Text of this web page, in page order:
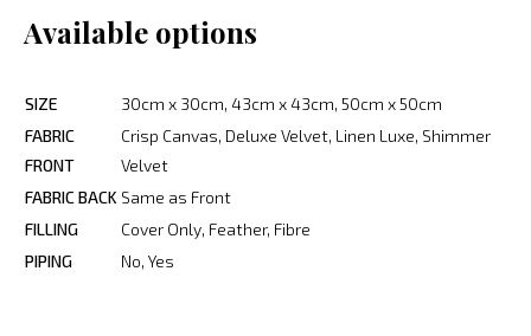
Available options
SIZE
30cm x 30cm, 43cm x 43cm, 50cm x 50cm
FABRIC
FRONT
Crisp Canvas, Deluxe Velvet, Linen Luxe, Shimmer
Velvet
FABRIC BACK Same as Front
FILLING
Cover Only, Feather, Fibre
PIPING
No, Yes